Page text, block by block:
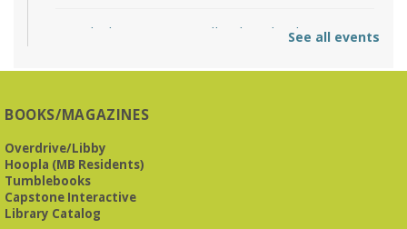
O'Neal Library at City Hall - Closed - Closure
O’Neal Library
Tue, Aug 11, 10:00am - 11:30am
See all events
BOOKS/MAGAZINES
Overdrive/Libby
Hoopla (MB Residents)
Tumblebooks
Capstone Interactive
Library Catalog